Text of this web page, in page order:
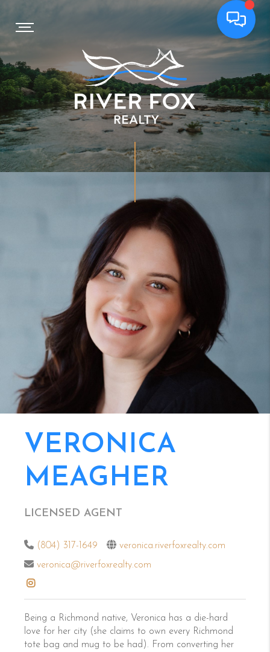
VERONICA
MEAGHER
LICENSED AGENT
(804) 317-1649
veronica.riverfoxrealty.com
veronica@riverfoxrealty.com
Being a Richmond native, Veronica has a die-hard
love for her city (she claims to own every Richmond
tote bag and mug to be had). From converting her